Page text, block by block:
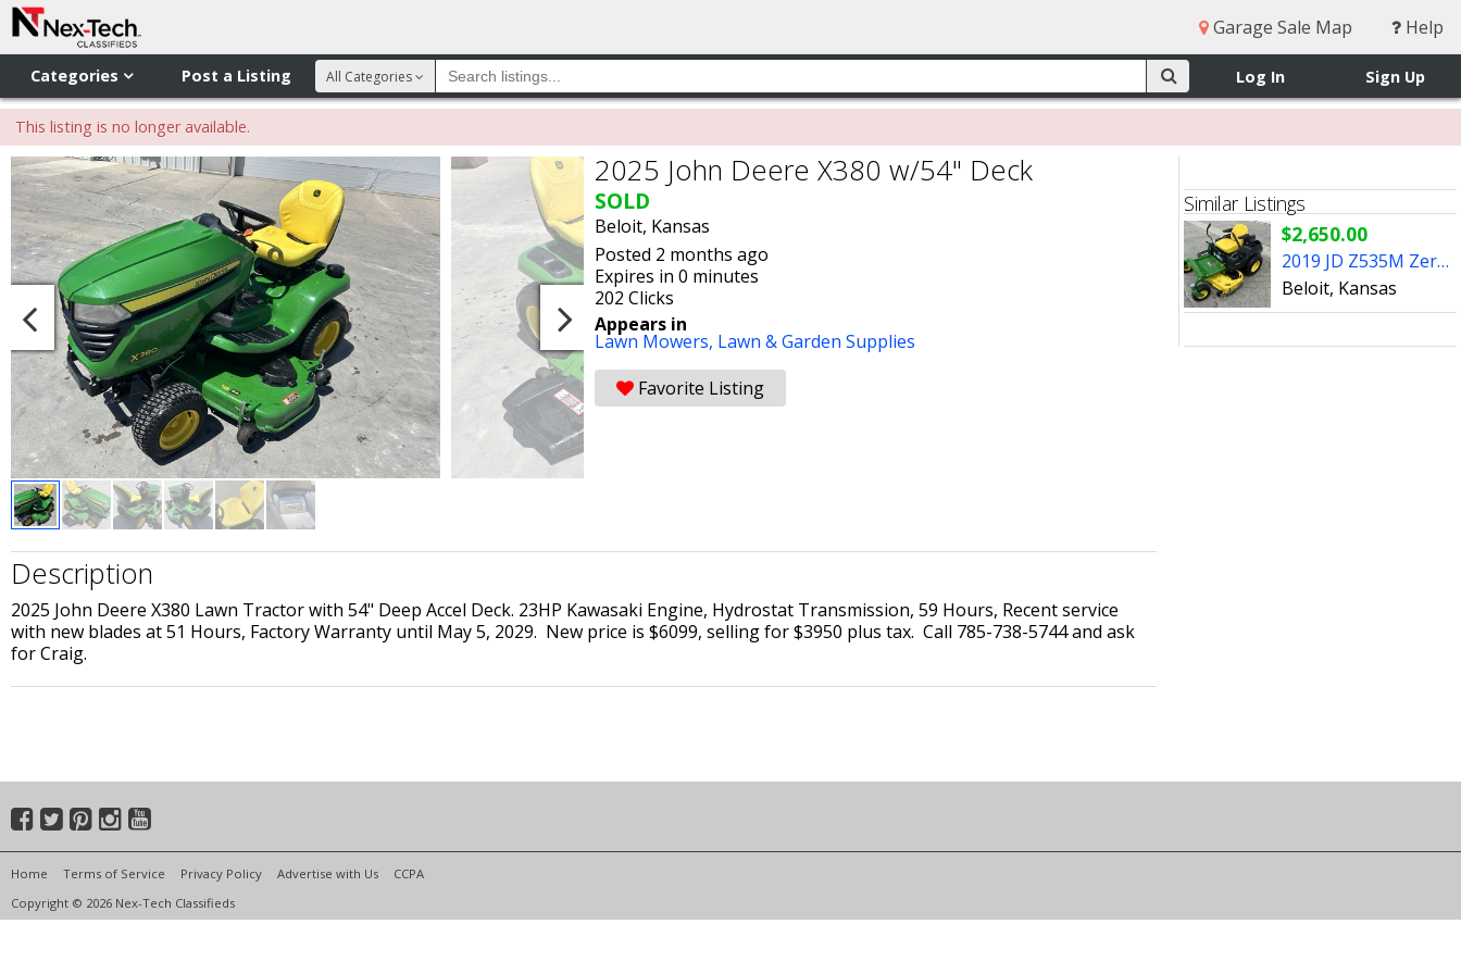
Garage Sale Map Help
Categories Post a Listing Log In Sign Up
All Categories
This listing is no longer available.
2025 John Deere X380 w/54" Deck
SOLD
Beloit, Kansas
Posted 2 months ago
Expires in 0 minutes
202 Clicks
Appears in
Lawn Mowers, Lawn & Garden Supplies
Favorite Listing
Description
2025 John Deere X380 Lawn Tractor with 54" Deep Accel Deck. 23HP Kawasaki Engine, Hydrostat Transmission, 59 Hours, Recent service
with new blades at 51 Hours, Factory Warranty until May 5, 2029. New price is $6099, selling for $3950 plus tax. Call 785-738-5744 and ask
for Craig.
Similar Listings
$2,650.00
2019 JD Z535M Zero Turn Mower w/48" Deck
Beloit, Kansas
Home Terms of Service Privacy Policy Advertise with Us
CCPA
Copyright © 2026 Nex-Tech Classifieds